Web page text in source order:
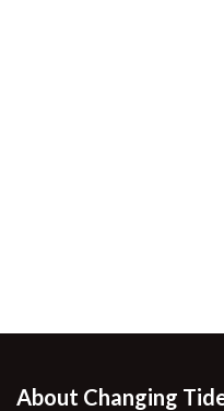
About Changing